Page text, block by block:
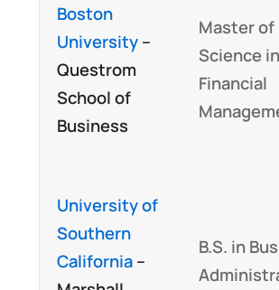
Boston
University–
Questrom
School of
Business
Master of
Science in
Financial
University of
Southern
California–
B.S. in